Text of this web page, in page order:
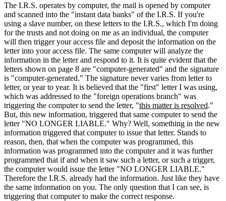
The I.R.S. operates by computer, the mail is opened by computer
and scanned into the "instant data banks" of the I.R.S. If you're
using a slave number, on these letters to the I.R.S., which I'm doing
for the trusts and not doing on me as an individual, the computer
will then trigger your access file and deposit the information on the
letter into your access file. The same computer will analyze the
information in the letter and respond to it. It is quite evident that the
letters shown on page 8 are "computer-generated" and the signature
is "computer-generated." The signature never varies from letter to
letter, or year to year. It is believed that the "first" letter I was using,
which was addressed to the "foreign operations branch" was
triggering the computer to send the letter, "this matter is resolved."
But, this new information, triggered that same computer to send the
letter "NO LONGER LIABLE." Why? Well, something in the new
information triggered that computer to issue that letter. Stands to
reason, then, that when the computer was programmed, this
information was programmed into the computer and it was further
programmed that if and when it saw such a letter, or such a trigger,
the computer would issue the letter "NO LONGER LIABLE."
Therefore the I.R.S. already had the information. Just like they have
the same information on you. The only question that I can see, is
triggering that computer to make the correct response.